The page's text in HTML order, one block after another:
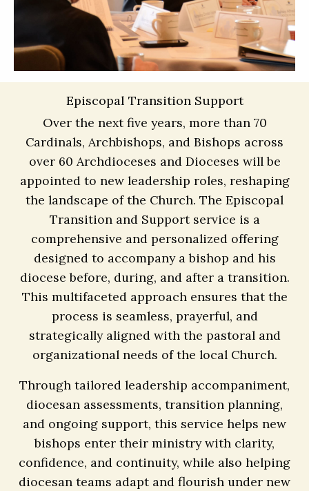
Episcopal Transition Support
Over the next five years, more than 70
Cardinals, Archbishops, and Bishops across
over 60 Archdioceses and Dioceses will be
appointed to new leadership roles, reshaping
the landscape of the Church. The Episcopal
Transition and Support service is a
comprehensive and personalized offering
designed to accompany a bishop and his
diocese before, during, and after a transition.
This multifaceted approach ensures that the
process is seamless, prayerful, and
strategically aligned with the pastoral and
organizational needs of the local Church.
Through tailored leadership accompaniment,
diocesan assessments, transition planning,
and ongoing support, this service helps new
bishops enter their ministry with clarity,
confidence, and continuity, while also helping
diocesan teams adapt and flourish under new